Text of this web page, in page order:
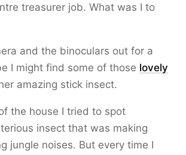
treasurer job. What was I to
and the binoculars out for a
I might find some of those lovely
amazing stick insect.
the house I tried to spot
insect that was making
jungle noises. But every time I